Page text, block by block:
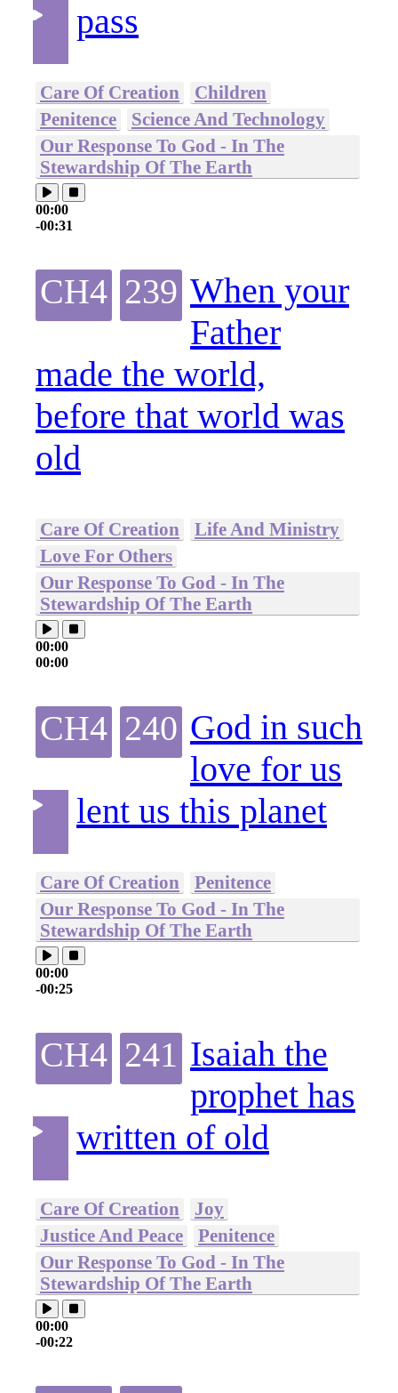
pass
Care Of Creation
Children
Penitence
Science And Technology
Our Response To God - In The
Stewardship Of The Earth
00:00
-00:31
CH4 239 When your
Father
made the world,
before that world was
old
Care Of Creation
Life And Ministry
Love For Others
Our Response To God - In The
Stewardship Of The Earth
00:00
00:00
CH4 240 God in such
love for us
lent us this planet
Care Of Creation
Penitence
Our Response To God - In The
Stewardship Of The Earth
00:00
-00:25
CH4 241 Isaiah the
prophet has
written of old
Care Of Creation
Joy
Justice And Peace
Penitence
Our Response To God - In The
Stewardship Of The Earth
00:00
-00:22